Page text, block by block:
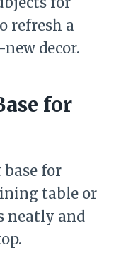
refresh a
decor.
for
for
table or
neatly and